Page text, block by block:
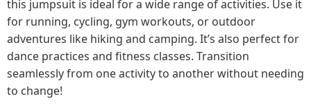
this jumpsuit is ideal for a wide range of activities. Use it
for running, cycling, gym workouts, or outdoor
adventures like hiking and camping. It’s also perfect for
dance practices and fitness classes. Transition
seamlessly from one activity to another without needing
to change!